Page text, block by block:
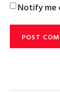
Notify me